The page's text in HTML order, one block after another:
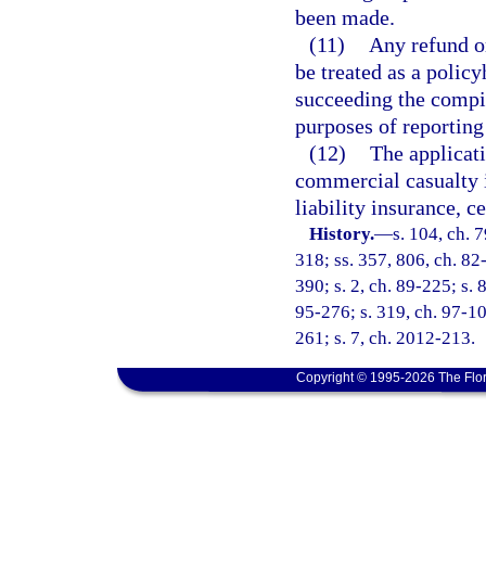
been made.
(11)
Any refund
be treated as a
succeeding the
purposes of
(12) The
commercial
liability insurance,
History.—s. 104, ch.
318; ss. 357, 806, ch.
390; s. 2, ch. 89-225; s.
95-276; s. 319, ch. 97-
261; s. 7, ch. 2012-213.
Copyright © 1995-2026 The